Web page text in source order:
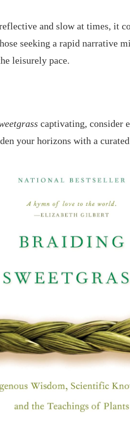
and slow at times, it
seeking a rapid narrative
leisurely pace.
captivating, consider
your horizons with a